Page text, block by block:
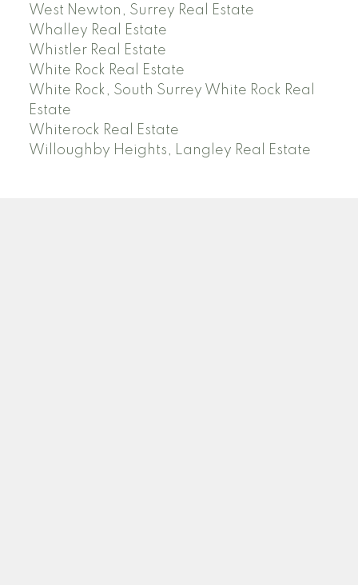
West Newton, Surrey Real Estate
Whalley Real Estate
Whistler Real Estate
White Rock Real Estate
White Rock, South Surrey White Rock Real
Estate
Whiterock Real Estate
Willoughby Heights, Langley Real Estate